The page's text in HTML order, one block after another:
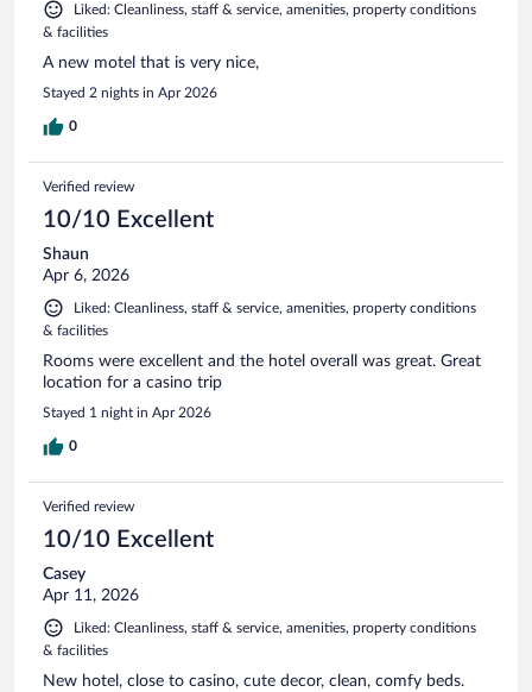
Liked: Cleanliness, staff & service, amenities, property conditions
& facilities
A new motel that is very nice,
Stayed 2 nights in Apr 2026
0
Verified review
10/10 Excellent
Shaun
Apr 6, 2026
Liked: Cleanliness, staff & service, amenities, property conditions
& facilities
Rooms were excellent and the hotel overall was great. Great
location for a casino trip
Stayed 1 night in Apr 2026
0
Verified review
10/10 Excellent
Casey
Apr 11, 2026
Liked: Cleanliness, staff & service, amenities, property conditions
& facilities
New hotel, close to casino, cute decor, clean, comfy beds.